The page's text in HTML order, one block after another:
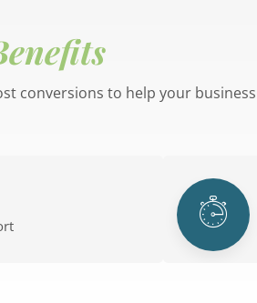
conversions to help your